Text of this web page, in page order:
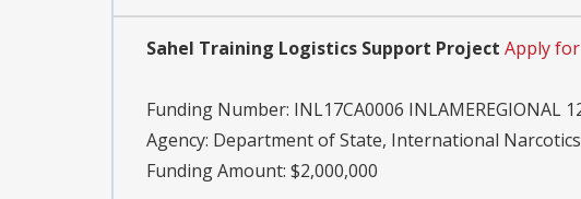
Sahel Training Logistics Support Project Apply for
Funding Number: INL17CA0006 INLAMEREGIONAL
Agency: Department of State, International
Funding Amount: $2,000,000